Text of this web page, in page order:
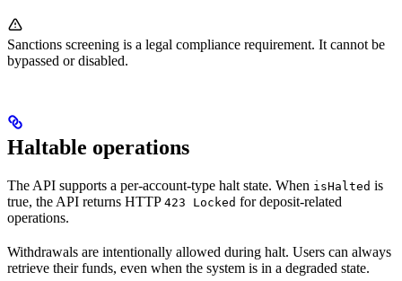
Sanctions screening is a legal compliance requirement. It cannot be
bypassed or disabled.
Haltable operations
The API supports a per-account-type halt state. When isHalted is
true, the API returns HTTP 423 Locked for deposit-related
operations.
Withdrawals are intentionally allowed during halt. Users can always
retrieve their funds, even when the system is in a degraded state.